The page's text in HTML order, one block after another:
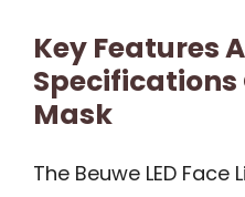
Key Features
Specifications
Mask
The Beuwe LED